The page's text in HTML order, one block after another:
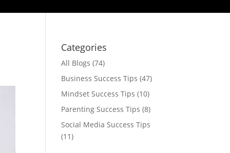
Categories
All Blogs (74)
Business Success Tips (47)
Mindset Success Tips (10)
Parenting Success Tips (8)
Social Media Success Tips
(11)